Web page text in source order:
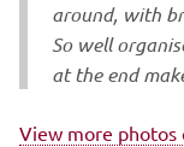
around, with
So well
at the end
View more photos